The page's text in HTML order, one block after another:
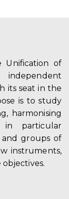
Unification of
its seat in the
is to study
harmonising
in particular
and groups of
instruments,